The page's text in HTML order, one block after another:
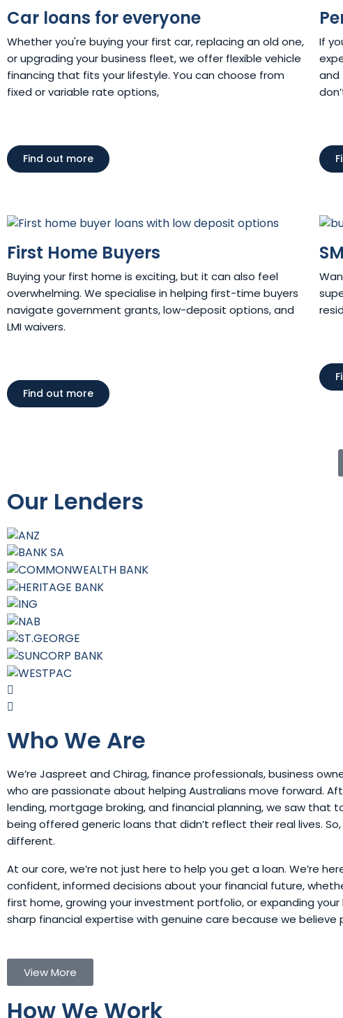
Car loans for everyone
Whether you're buying your first car, replacing an old one,
or upgrading your business fleet, we offer flexible vehicle
financing that fits your lifestyle. You can choose from
fixed or variable rate options,
Find out more
If
and
First Home Buyers
Buying your first home is exciting, but it can also feel
overwhelming. We specialise in helping first-time buyers
navigate government grants, low-deposit options, and
LMI waivers.
Find out more
Our Lenders
Who We Are
We’re Jaspreet and Chirag, finance professionals, business
who are passionate about helping Australians move forward.
lending, mortgage broking, and financial planning, we saw that
being offered generic loans that didn’t reflect their real lives.
different.
At our core, we’re not just here to help you get a loan. We’re
confident, informed decisions about your financial future,
first home, growing your investment portfolio, or expanding your
sharp financial expertise with genuine care because we believe
View More
How We Work